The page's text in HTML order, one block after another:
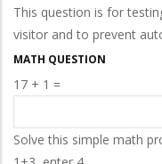
This question is for
visitor and to prevent
MATH QUESTION
17 + 1 =
Solve this simple math
opportunity for 1